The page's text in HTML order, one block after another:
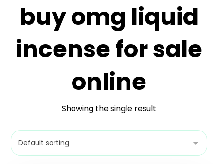
buy omg liquid
incense for sale
online
Showing the single result